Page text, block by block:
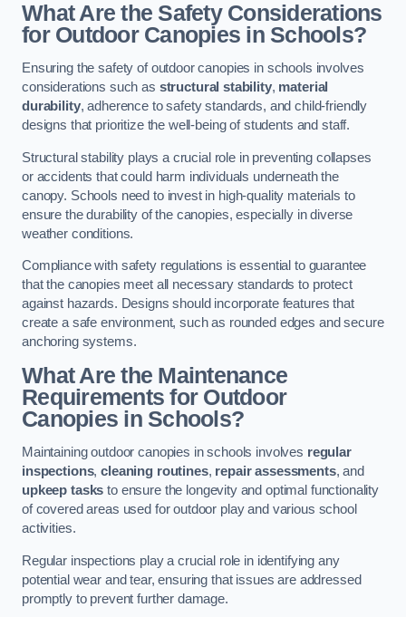
What Are the Safety Considerations
for Outdoor Canopies in Schools?
Ensuring the safety of outdoor canopies in schools involves
considerations such as structural stability, material
durability, adherence to safety standards, and child-friendly
designs that prioritize the well-being of students and staff.
Structural stability plays a crucial role in preventing collapses
or accidents that could harm individuals underneath the
canopy. Schools need to invest in high-quality materials to
ensure the durability of the canopies, especially in diverse
weather conditions.
Compliance with safety regulations is essential to guarantee
that the canopies meet all necessary standards to protect
against hazards. Designs should incorporate features that
create a safe environment, such as rounded edges and secure
anchoring systems.
What Are the Maintenance
Requirements for Outdoor
Canopies in Schools?
Maintaining outdoor canopies in schools involves regular
inspections,cleaning routines, repair assessments, and
upkeep tasks to ensure the longevity and optimal functionality
of covered areas used for outdoor play and various school
activities.
Regular inspections play a crucial role in identifying any
potential wear and tear, ensuring that issues are addressed
promptly to prevent further damage.